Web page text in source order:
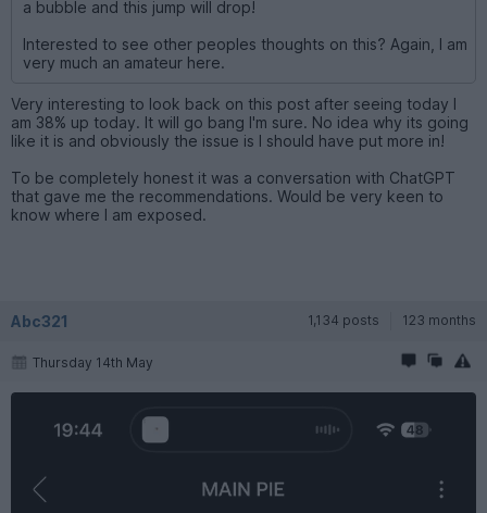
a bubble and this jump will drop!
Interested to see other peoples thoughts on this? Again, I am
very much an amateur here.
Very interesting to look back on this post after seeing today I
am 38% up today. It will go bang I'm sure. No idea why its going
like it is and obviously the issue is I should have put more in!
To be completely honest it was a conversation with ChatGPT
that gave me the recommendations. Would be very keen to
know where I am exposed.
Abc321 1,134 posts 123 months
Thursday 14th May